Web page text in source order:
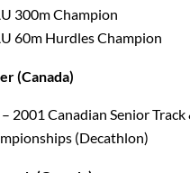
300m Champion
60m Hurdles Champion
(Canada)
2001 Canadian Senior Track
(Decathlon)